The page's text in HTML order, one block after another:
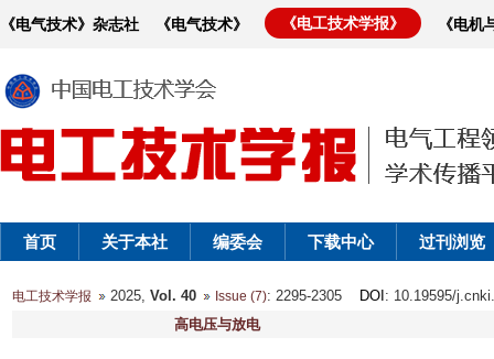
《电气技术》杂志社 《电气技术》 《电工技术学报》 《电
首页 关于本社 编委会 下载中心 过刊浏览
电工技术学报 2025, Vol. 40 Issue (7): 2295-2305 DOI : 10.19595/
高电压与放电